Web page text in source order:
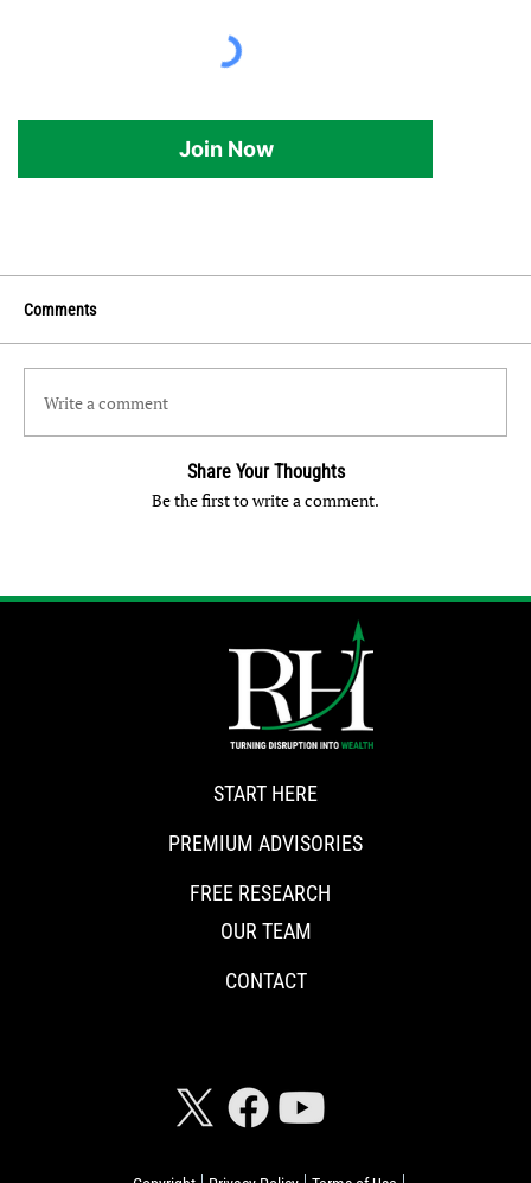
Join Now
Comments
Write a comment
Share Your Thoughts
Be the first to write a comment.
START HERE
PREMIUM ADVISORIES
FREE RESEARCH
OUR TEAM
CONTACT